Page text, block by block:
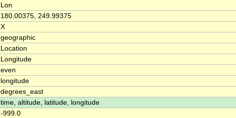
Lon
180.00375, 249.99375
X
geographic
Location
Longitude
even
longitude
degrees_east
time, altitude, latitude, longitude
-999.0